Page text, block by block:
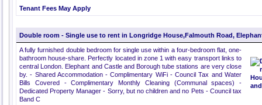
Tenant Fees May Apply
Double room - Single use to rent in Longridge House,Falmouth Road,
A fully furnished double bedroom for single use within a four-bedroom flat, one-
bathroom house-share. Perfectly located in zone 1 with easy transport links to
central London. Elephant and Castle and Borough tube stations are very close
by. - Shared Accommodation - Complimentary WiFi - Council Tax and Water
Bills Covered - Complimentary Monthly Cleaning (Communal spaces) -
Dedicated Property Manager - Sorry, but no children and no Pets - Council tax
Band C